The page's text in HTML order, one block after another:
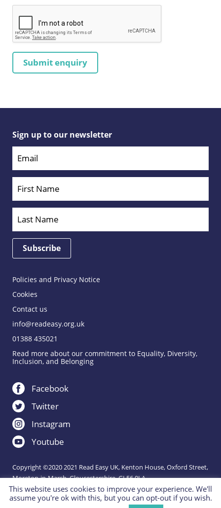
Sign up to our newsletter
Policies and Privacy Notice
Cookies
Contact us
info@readeasy.org.uk
01388 435021
Read more about our commitment to Equality, Diversity,
Inclusion, and Belonging
Facebook
Twitter
Instagram
Youtube
Copyright ©2020 2021 Read Easy UK, Kenton House, Oxford Street,
Moreton-in-Marsh, Gloucestershire, GL56 0LA.
Registered Charity 1151288.
Charity website byIE Digital
This website uses cookies to improve your experience. We'll
assume you're ok with this, but you can opt-out if you wish.